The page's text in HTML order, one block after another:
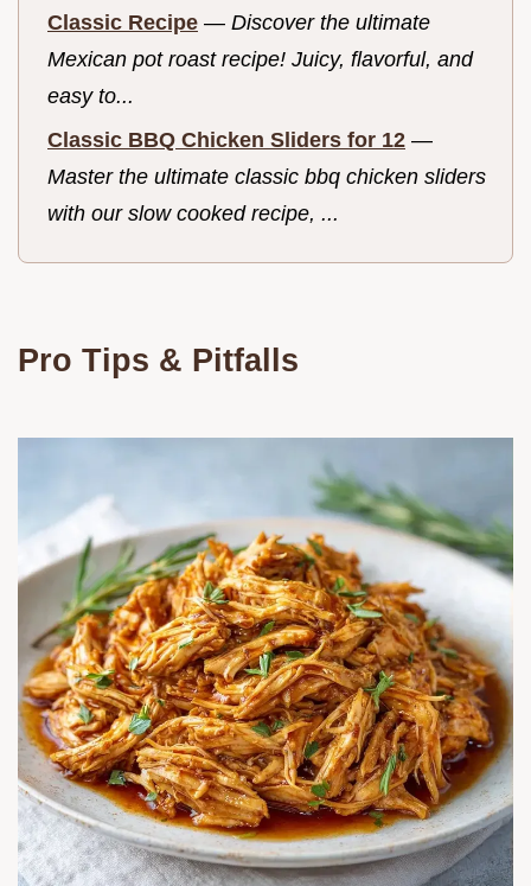
Classic Recipe — Discover the ultimate
Mexican pot roast recipe! Juicy, flavorful, and
easy to...
Classic BBQ Chicken Sliders for 12 —
Master the ultimate classic bbq chicken sliders
with our slow cooked recipe, ...
Pro Tips & Pitfalls